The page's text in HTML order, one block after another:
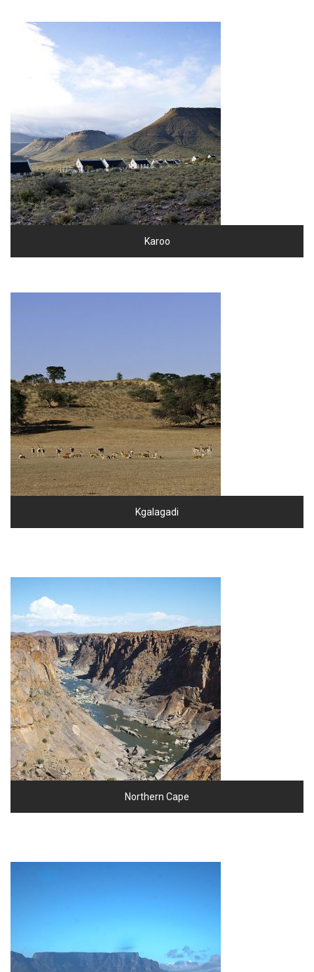
Karoo
Kgalagadi
Northern Cape